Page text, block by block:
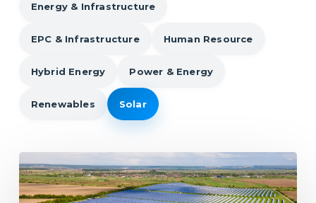
Energy & Infrastructure
EPC & Infrastructure Human Resource
Hybrid Energy Power & Energy
Renewables Solar
Why
India’s
Solar